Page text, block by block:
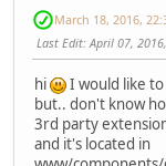
March 18, 2016,
Last Edit: April 07,
hi
I would like
but.. don't know
3rd party
and it's located in